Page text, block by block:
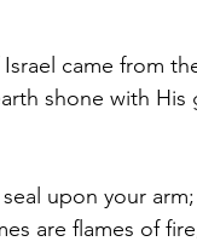
came from
shone with His
upon your
are flames of